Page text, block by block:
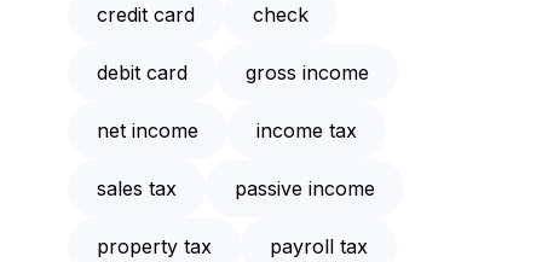
credit card check
debit card gross income
net income income tax
sales tax passive income
property tax payroll tax